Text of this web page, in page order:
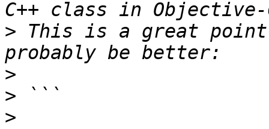
> This is a great
>
>
>